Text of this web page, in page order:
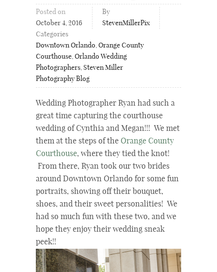
Posted on
October 4, 2016
By
StevenMillerPix
Categories
Downtown Orlando,Orange County
Courthouse,Orlando Wedding
Photographers, Steven Miller
Photography Blog
Wedding Photographer Ryan had such a
great time capturing the courthouse
wedding of Cynthia and Megan!!! We met
them at the steps of the Orange County
Courthouse, where they tied the knot!
From there, Ryan took our two brides
around Downtown Orlando for some fun
portraits, showing off their bouquet,
shoes, and their sweet personalities! We
had so much fun with these two, and we
hope they enjoy their wedding sneak
peek!!